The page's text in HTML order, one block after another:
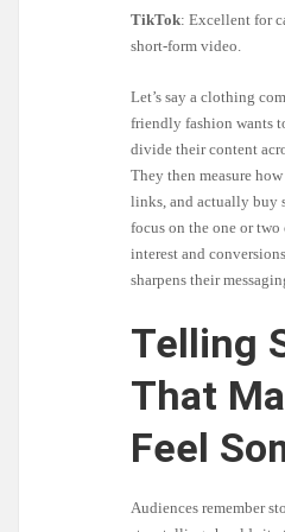
TikTok: Excellent for
short-form video.
Let’s say a clothing
friendly fashion wants
divide their content
They then measure
links, and actually buy
focus on the one or
interest and
sharpens their
Telling
That
Feel
Audiences remember